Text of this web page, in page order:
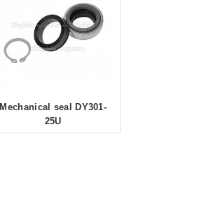
Mechanical seal DY301-
25U